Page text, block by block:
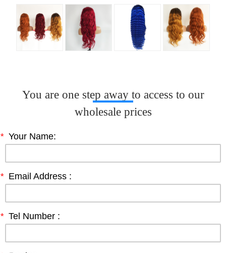
You are one step away to access to our
wholesale prices
* Your Name:
* Email Address :
* Tel Number :